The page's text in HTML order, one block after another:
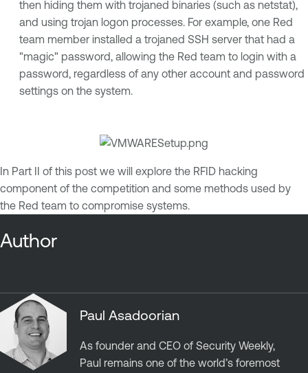
then hiding them with trojaned binaries (such as netstat),
and using trojan logon processes. For example, one Red
team member installed a trojaned SSH server that had a
"magic" password, allowing the Red team to login with a
password, regardless of any other account and password
settings on the system.
In Part II of this post we will explore the RFID hacking
component of the competition and some methods used by
the Red team to compromise systems.
Author
Paul Asadoorian
As founder and CEO of Security Weekly,
Paul remains one of the world’s foremost